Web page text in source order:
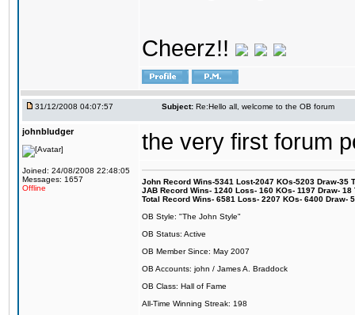
Cheerz!!
31/12/2008 04:07:57 Subject: Re:Hello all, welcome to the OB forum
johnbludger
Joined: 24/08/2008 22:48:05
Messages: 1657
Offline
the very first forum
John Record Wins-5341 Lost-2047 KOs-5203 Draw-35
JAB Record Wins- 1240 Loss- 160 KOs- 1197 Draw-
Total Record Wins- 6581 Loss- 2207 KOs- 6400 Draw-
OB Style: "The John Style"
OB Status: Active
OB Member Since: May 2007
OB Accounts: john / James A. Braddock
OB Class: Hall of Fame
All-Time Winning Streak: 198